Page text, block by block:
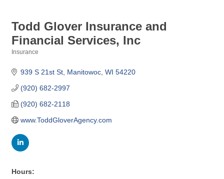
Todd Glover Insurance and
Financial Services, Inc
Insurance
939 S 21st St Manitowoc WI 54220
(920) 682-2997
(920) 682-2118
www.ToddGloverAgency.com
Hours: